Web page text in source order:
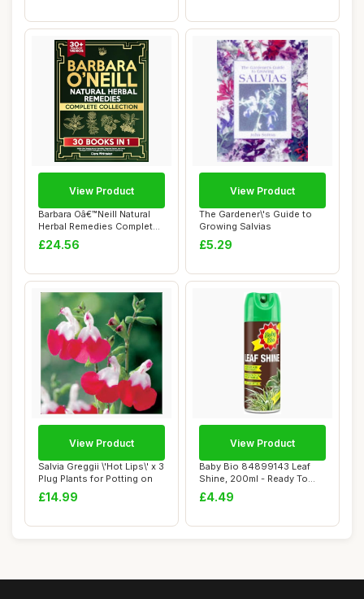
Barbara Oâ€™Neill Natural
Herbal Remedies Complete
Coll...
£24.56
View Product
The Gardener\'s Guide to
Growing Salvias
£5.29
View Product
Salvia Greggii \'Hot Lips\' x 3
Plug Plants for Potting on
£14.99
View Product
Baby Bio 84899143 Leaf
Shine, 200ml - Ready To
Use Houseplan...
£4.49
View Product